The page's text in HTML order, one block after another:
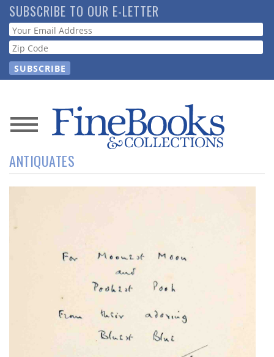
Skip
to
main
content
SUBSCRIBE TO OUR E-LETTER
Webform
News
Magazine
Resource
Calendar
ANTIQUATES